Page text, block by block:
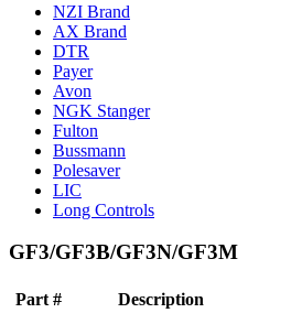
NZI Brand
AX Brand
DTR
Payer
Avon
NGK Stanger
Fulton
Bussmann
Polesaver
LIC
Long Controls
GF3/GF3B/GF3N/GF3M
Part # Description